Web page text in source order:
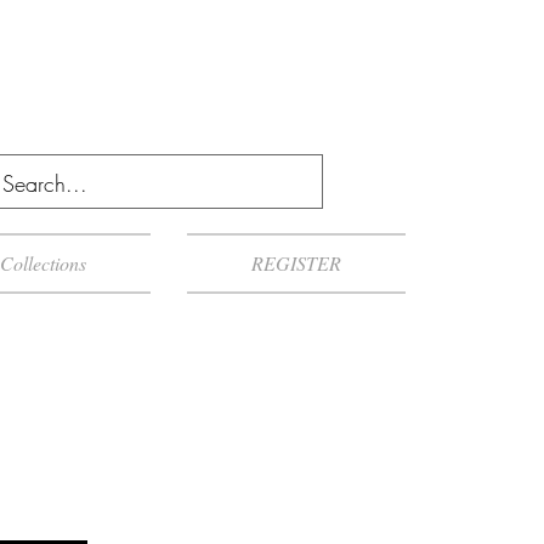
Collections REGISTER